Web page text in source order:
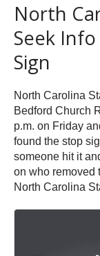
North
Seek
Sign
North Carolina
Bedford Church
p.m. on Friday
found the stop
someone hit it
on who removed
North Carolina